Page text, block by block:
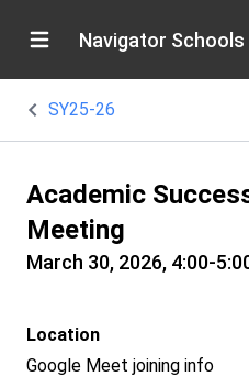
Navigator Schools
SY25-26
Academic
Meeting
March 30, 2026, 4:00-
Location
Google Meet joining info